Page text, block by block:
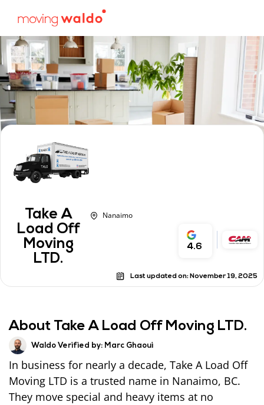
Take A
Load Off
Moving
LTD.
Nanaimo
4.6
Last updated on: November 19, 2025
About Take A Load Off Moving LTD.
Waldo Verified by: Marc Ghaoui
In business for nearly a decade, Take A Load Off
Moving LTD is a trusted name in Nanaimo, BC.
They move special and heavy items at no